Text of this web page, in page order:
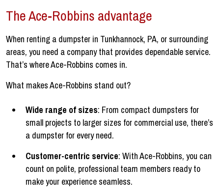
The Ace-Robbins advantage
When renting a dumpster in Tunkhannock, PA, or surrounding
areas, you need a company that provides dependable service.
That’s where Ace-Robbins comes in.
What makes Ace-Robbins stand out?
Wide range of sizes: From compact dumpsters for
small projects to larger sizes for commercial use, there’s
a dumpster for every need.
Customer-centric service: With Ace-Robbins, you can
count on polite, professional team members ready to
make your experience seamless.